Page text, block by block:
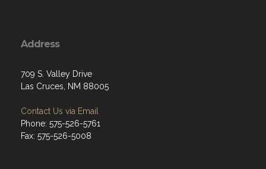
Address
709 S. Valley Drive
Las Cruces, NM 88005
Contact Us via Email
Phone: 575-526-5761
Fax: 575-526-5008